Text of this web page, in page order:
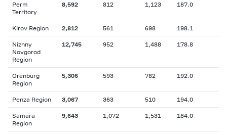
Perm
Territory
8,592 812 1,123 187.0
Kirov Region 2,812 561 698 198.1
Nizhny
Novgorod
Region
12,745 952 1,488 178.8
Orenburg
Region
5,306 593 782 192.0
Penza Region 3,067 363 510 194.0
Samara
Region
9,643 1,072 1,531 184.0